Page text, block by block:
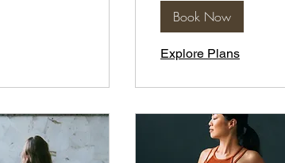
Book Now
Explore Plans